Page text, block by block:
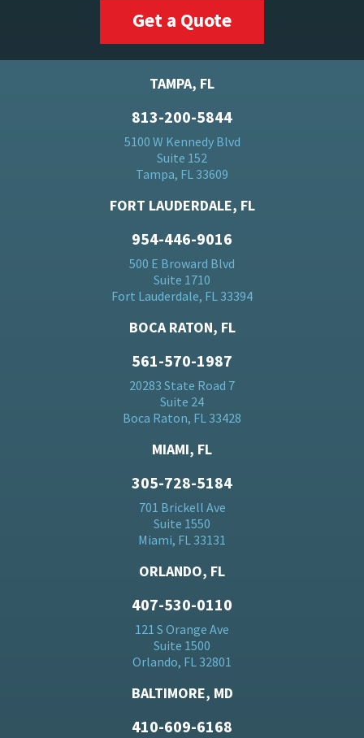
Get a Quote
TAMPA, FL
813-200-5844
5100 W Kennedy Blvd
Suite 152
Tampa, FL 33609
FORT LAUDERDALE, FL
954-446-9016
500 E Broward Blvd
Suite 1710
Fort Lauderdale, FL 33394
BOCA RATON, FL
561-570-1987
20283 State Road 7
Suite 24
Boca Raton, FL 33428
MIAMI, FL
305-728-5184
701 Brickell Ave
Suite 1550
Miami, FL 33131
ORLANDO, FL
407-530-0110
121 S Orange Ave
Suite 1500
Orlando, FL 32801
BALTIMORE, MD
410-609-6168